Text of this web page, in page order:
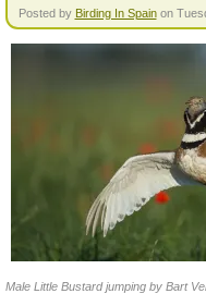
Posted by Birding In Spainon
Male Little Bustard jumping by Bart